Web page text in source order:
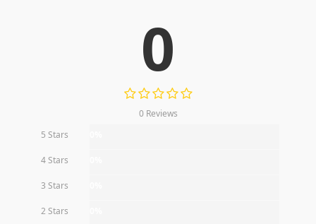
0
0 Reviews
5 Stars
4 Stars
3 Stars
2 Stars